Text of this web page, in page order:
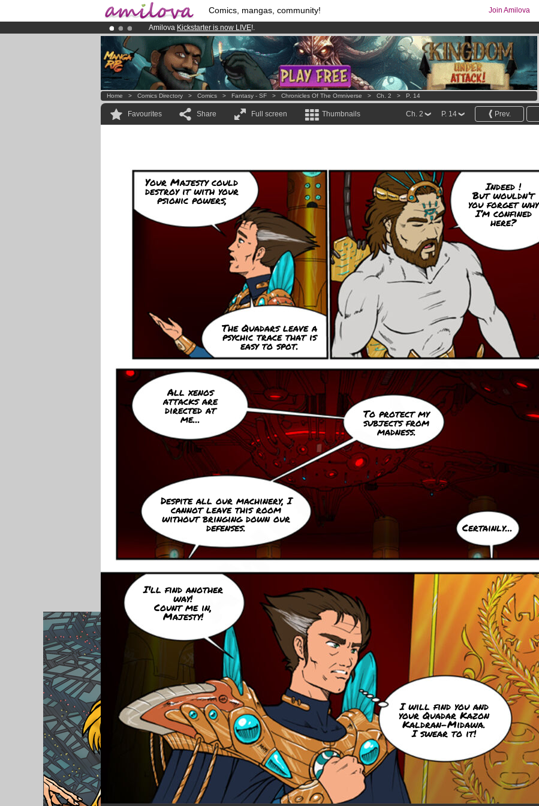
Comics, mangas, community! Join Amilova
Amilova Kickstarter is now LIVE!.
Premium membership from3.95 eurosper month !Get membership now
Already 134393 membersand 1208 comics & mangas!.
Home > Comics Directory > Comics > Fantasy - SF > Chronicles Of The Omniverse > Ch. 2 > P. 14
Favourites Share Full screen Thumbnails Prev.
P. 14
Ch. 2
Your Majesty could
destroy it with your
psionic powers,
The Quadars leave a
psychic trace that is
easy to spot.
Indeed !
But wouldn’t
you forget why
I’m confined
here?
All xenos
attacks are
directed at
me... To protect my
subjects from
madness.
Despite all our machinery, I
cannot leave this room
without bringing down our
defenses. Certainly...
I'll find another
way!
Count me in,
Majesty!
I will find you and
your Quadar Kazon
Kaldran-Midawa.
I swear to it!